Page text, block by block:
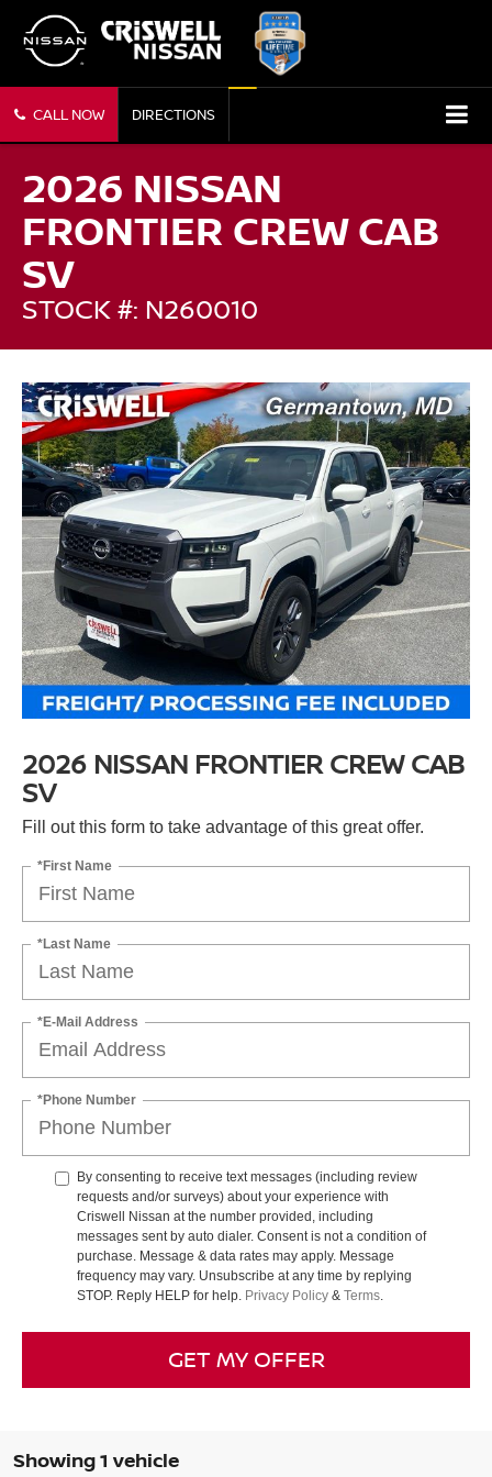
CALL NOW DIRECTIONS
2026 NISSAN
FRONTIER CREW CAB
SV
STOCK #: N260010
2026 NISSAN FRONTIER CREW CAB
SV
Fill out this form to take advantage of this great offer.
*First Name
*Last Name
*E-Mail Address
*Phone Number
By consenting to receive text messages (including review
requests and/or surveys) about your experience with
Criswell Nissan at the number provided, including
messages sent by auto dialer. Consent is not a condition of
purchase. Message & data rates may apply. Message
frequency may vary. Unsubscribe at any time by replying
STOP. Reply HELP for help. Privacy Policy & Terms
GET MY OFFER
Showing 1 vehicle